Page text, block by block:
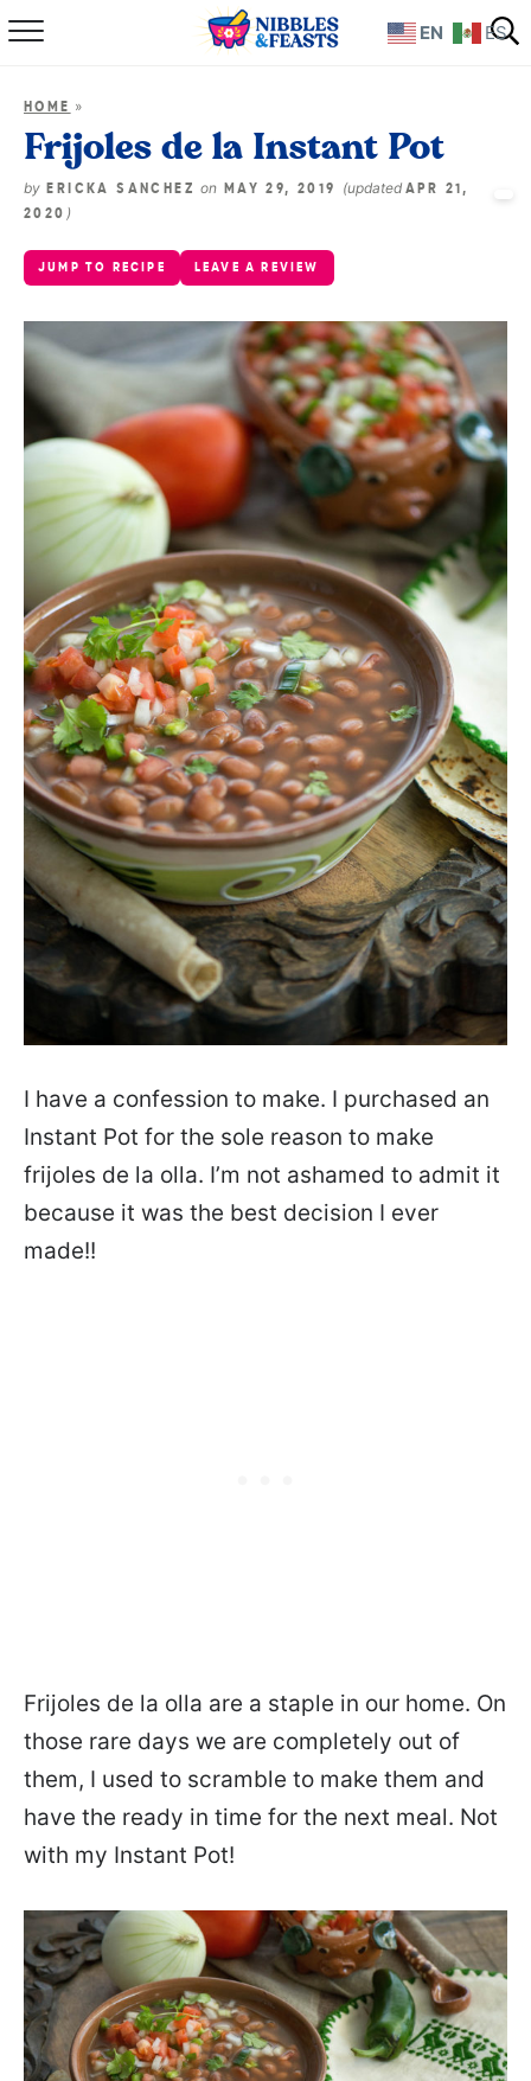
Home
Recipes
TV Show
Shop
HOME »
Frijoles de la Instant Pot
by ERICKA SANCHEZon MAY 29, 2019 (updatedAPR 21,
2020 )
JUMP TO RECIPE LEAVE A REVIEW
I have a confession to make. I purchased an
Instant Pot for the sole reason to make
frijoles de la olla. I’m not ashamed to admit it
because it was the best decision I ever
made!!
Frijoles de la olla are a staple in our home. On
those rare days we are completely out of
them, I used to scramble to make them and
have the ready in time for the next meal. Not
with my Instant Pot!
EN ES